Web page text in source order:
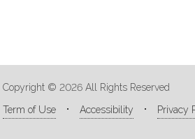
Copyright © 2026 All Rights Reserved
Term of Use
Accessibility Privacy